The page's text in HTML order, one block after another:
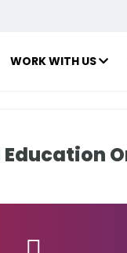
WORK WITH US